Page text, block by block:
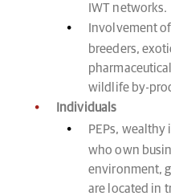
IWT networks.
Involvement
breeders,
wildlife by-
Individuals
PEPs,
who own
environment,
are located in